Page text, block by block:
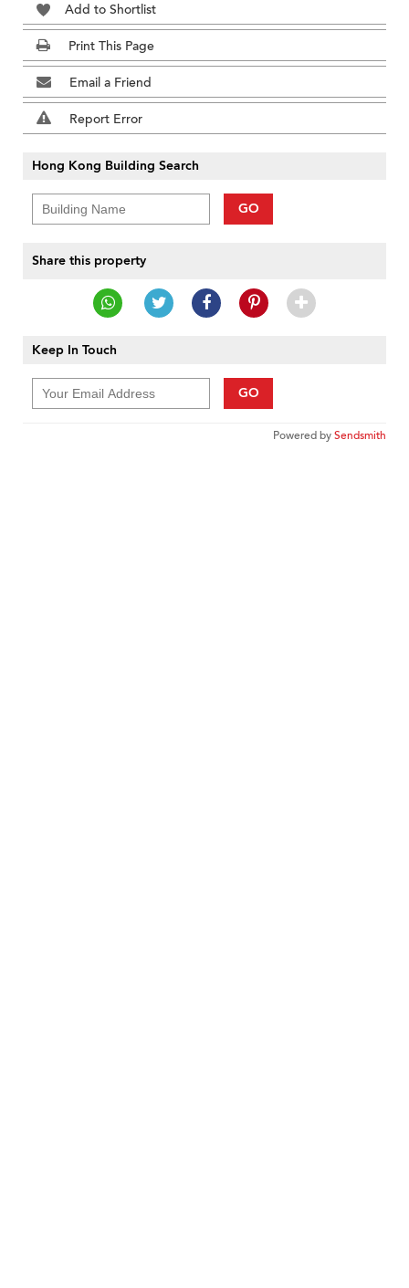
Add to Shortlist
Print This Page
Email a Friend
Report Error
Hong Kong Building Search
GO
Share this property
Keep In Touch
GO
Powered bySendsmith